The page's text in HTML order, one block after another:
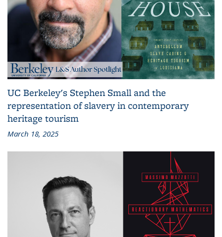
UC Berkeley's Stephen Small and the
representation of slavery in contemporary
heritage tourism
March 18, 2025